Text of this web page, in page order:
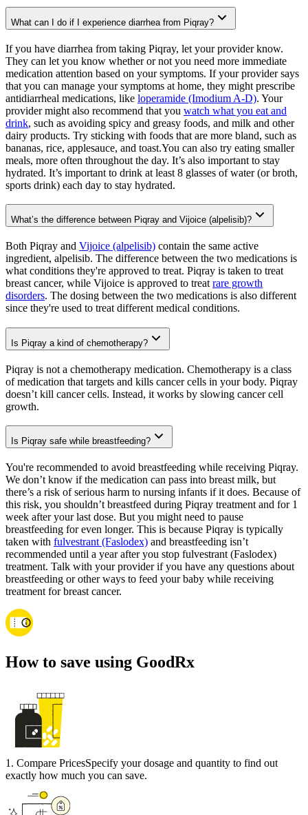
What can I do if I experience diarrhea from Piqray?
If you have diarrhea from taking Piqray, let your provider know.
They can let you know whether or not you need more immediate
medication attention based on your symptoms. If your provider says
that you can manage your symptoms at home, they might prescribe
antidiarrheal medications, like loperamide (Imodium A-D). Your
provider might also recommend that you watch what you eat and
drink, such as avoiding spicy and greasy foods, and milk and other
dairy products. Try sticking with foods that are more bland, such as
bananas, rice, applesauce, and toast.You can also try eating smaller
meals, more often throughout the day. It’s also important to stay
hydrated. It’s important to drink at least 8 glasses of water (or broth,
sports drink) each day to stay hydrated.
What’s the difference between Piqray and Vijoice (alpelisib)?
Both Piqray and Vijoice (alpelisib) contain the same active
ingredient, alpelisib. The difference between the two medications is
what conditions they're approved to treat. Piqray is taken to treat
breast cancer, while Vijoice is approved to treat rare growth
disorders. The dosing between the two medications is also different
since they're used to treat different medical conditions.
Is Piqray a kind of chemotherapy?
Piqray is not a chemotherapy medication. Chemotherapy is a class
of medication that targets and kills cancer cells in your body. Piqray
doesn’t kill cancer cells. Instead, it works by slowing cancer cell
growth.
Is Piqray safe while breastfeeding?
You're recommended to avoid breastfeeding while receiving Piqray.
We don’t know if the medication can pass into breast milk, but
there’s a risk of serious harm to nursing infants if it does. Because of
this risk, you shouldn’t breastfeed during Piqray treatment and for 1
week after your last dose. But you might need to pause
breastfeeding for even longer. This is because Piqray is typically
taken with fulvestrant (Faslodex) and breastfeeding isn’t
recommended until a year after you stop fulvestrant (Faslodex)
treatment. Talk with your provider if you have any questions about
breastfeeding or other ways to feed your baby while receiving
treatment for breast cancer.
How to save using GoodRx
1 . Compare PricesSpecify your dosage and quantity to find out
exactly how much you can save.